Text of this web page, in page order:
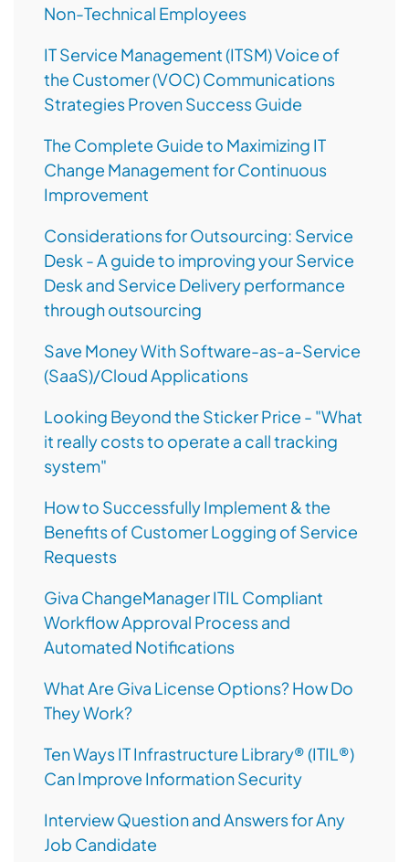
Non-Technical Employees
IT Service Management (ITSM) Voice of
the Customer (VOC) Communications
Strategies Proven Success Guide
The Complete Guide to Maximizing IT
Change Management for Continuous
Improvement
Considerations for Outsourcing: Service
Desk - A guide to improving your Service
Desk and Service Delivery performance
through outsourcing
Save Money With Software-as-a-Service
(SaaS)/Cloud Applications
Looking Beyond the Sticker Price - "What
it really costs to operate a call tracking
system"
How to Successfully Implement & the
Benefits of Customer Logging of Service
Requests
Giva ChangeManager ITIL Compliant
Workflow Approval Process and
Automated Notifications
What Are Giva License Options? How Do
They Work?
Ten Ways IT Infrastructure Library® (ITIL®)
Can Improve Information Security
Interview Question and Answers for Any
Job Candidate